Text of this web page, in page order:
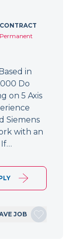
CONTRACT
Permanent
in
Do
on 5 Axis
Siemens
with an
JOB